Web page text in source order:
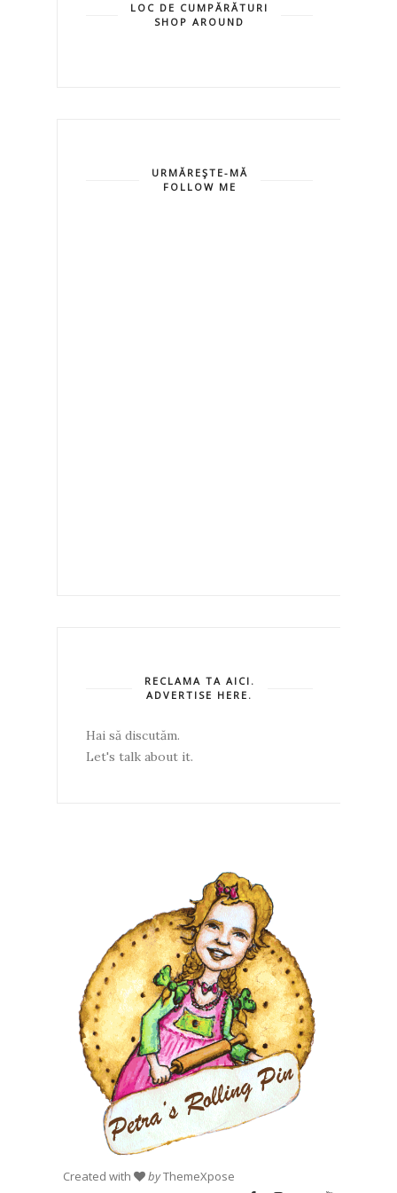
LOC DE CUMPĂRĂTURI
SHOP AROUND
URMĂREŞTE-MĂ
FOLLOW ME
RECLAMA TA AICI.
ADVERTISE HERE.
Hai să discutăm.
Let's talk about it.
Created with byThemeXpose